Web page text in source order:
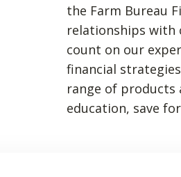
the Farm Bureau
relationships with
count on our
financial
range of products
education, save